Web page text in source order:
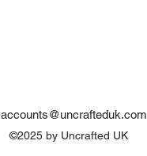
accounts@uncrafteduk.com
©2025 by Uncrafted UK